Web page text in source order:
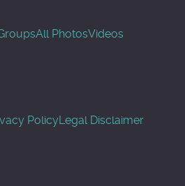
All PhotosVideos
PolicyLegal Disclaimer